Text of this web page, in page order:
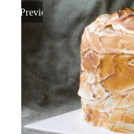
Previous